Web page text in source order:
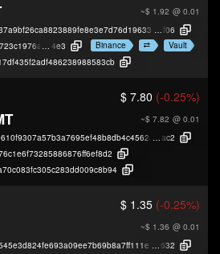
~$ 1.92 @ 0.01
f06
4e3 Binance
Vault
$ 7.80 (-0.25%)
~$ 7.82 @ 0.01
ac2
$ 1.35 (-0.25%)
~$ 1.36 @ 0.01
632